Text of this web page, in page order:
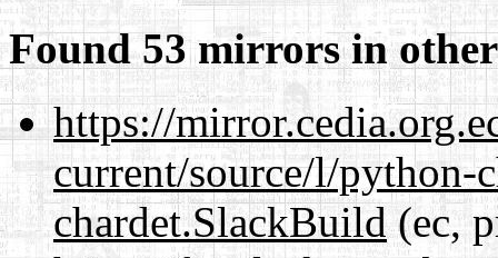
Found 53 mirrors in
https://
current/source/l/python-
chardet.SlackBuild(ec,